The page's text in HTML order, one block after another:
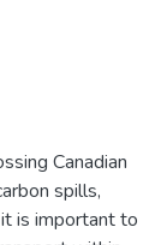
Canadian
spills,
is important to